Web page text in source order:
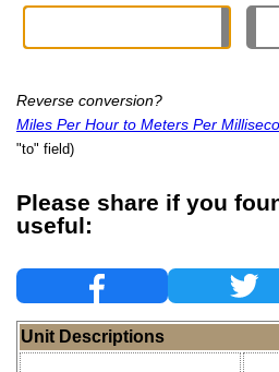
Reverse conversion?
Miles Per Hour to Meters Per
"to" field)
Please share if you
useful:
Unit Descriptions